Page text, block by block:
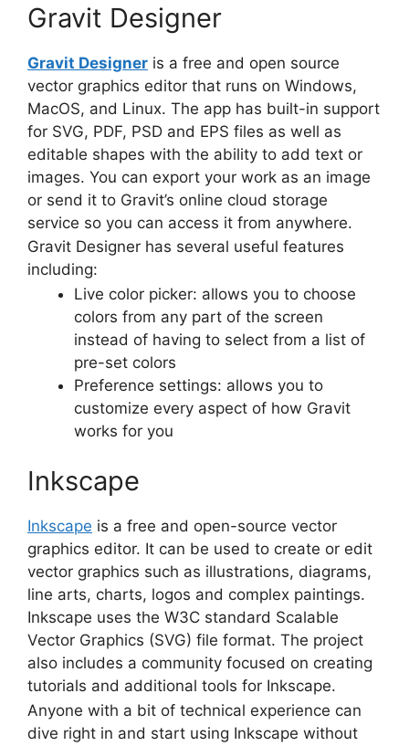
Gravit Designer
Gravit Designer is a free and open source
vector graphics editor that runs on Windows,
MacOS, and Linux. The app has built-in support
for SVG, PDF, PSD and EPS files as well as
editable shapes with the ability to add text or
images. You can export your work as an image
or send it to Gravit’s online cloud storage
service so you can access it from anywhere.
Gravit Designer has several useful features
including:
Live color picker: allows you to choose
colors from any part of the screen
instead of having to select from a list of
pre-set colors
Preference settings: allows you to
customize every aspect of how Gravit
works for you
Inkscape
Inkscape is a free and open-source vector
graphics editor. It can be used to create or edit
vector graphics such as illustrations, diagrams,
line arts, charts, logos and complex paintings.
Inkscape uses the W3C standard Scalable
Vector Graphics (SVG) file format. The project
also includes a community focused on creating
tutorials and additional tools for Inkscape.
Anyone with a bit of technical experience can
dive right in and start using Inkscape without